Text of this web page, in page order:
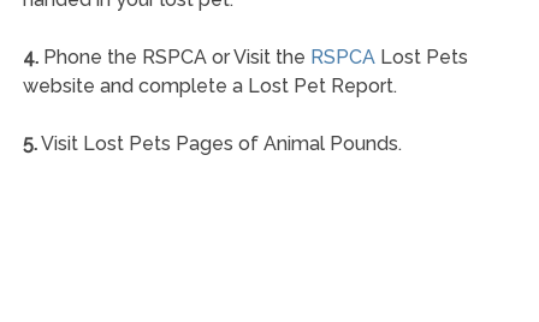
4.Phone the RSPCA or Visit the RSPCA Lost Pets
website and complete a Lost Pet Report.
5.Visit Lost Pets Pages of Animal Pounds.